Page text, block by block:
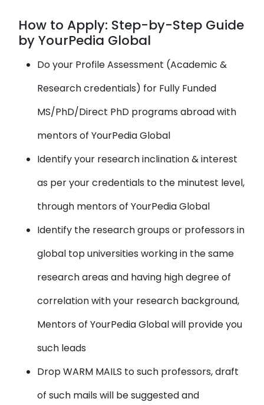
How to Apply: Step-by-Step Guide
by YourPedia Global
Do your Profile Assessment (Academic &
Research credentials) for Fully Funded
MS/PhD/Direct PhD programs abroad with
mentors of YourPedia Global
Identify your research inclination & interest
as per your credentials to the minutest level,
through mentors of YourPedia Global
Identify the research groups or professors in
global top universities working in the same
research areas and having high degree of
correlation with your research background,
Mentors of YourPedia Global will provide you
such leads
Drop WARM MAILS to such professors, draft
of such mails will be suggested and